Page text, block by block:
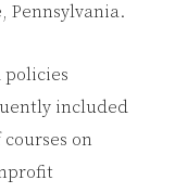
Pennsylvania.
policies
included
on